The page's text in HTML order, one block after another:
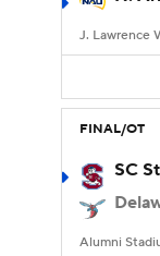
J. Lawrence
FINAL/OT
SC
Alumni